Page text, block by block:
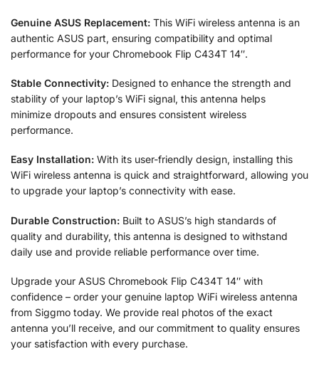
Genuine ASUS Replacement: This WiFi wireless antenna is an
authentic ASUS part, ensuring compatibility and optimal
performance for your Chromebook Flip C434T 14″.
Stable Connectivity: Designed to enhance the strength and
stability of your laptop’s WiFi signal, this antenna helps
minimize dropouts and ensures consistent wireless
performance.
Easy Installation: With its user-friendly design, installing this
WiFi wireless antenna is quick and straightforward, allowing you
to upgrade your laptop’s connectivity with ease.
Durable Construction: Built to ASUS’s high standards of
quality and durability, this antenna is designed to withstand
daily use and provide reliable performance over time.
Upgrade your ASUS Chromebook Flip C434T 14″ with
confidence – order your genuine laptop WiFi wireless antenna
from Siggmo today. We provide real photos of the exact
antenna you’ll receive, and our commitment to quality ensures
your satisfaction with every purchase.